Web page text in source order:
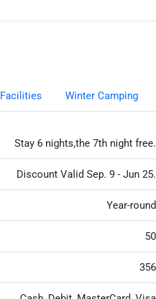
Facilities Winter Camping
Stay 6 nights,the 7th night free.
Discount Valid Sep. 9 - Jun 25.
Year-round
50
356